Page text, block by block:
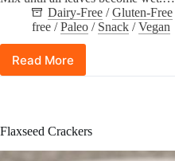
Dairy-Free /Gluten-Free
free /Paleo / Snack /Vegan
Read More
Kale
Chips
Flaxseed Crackers